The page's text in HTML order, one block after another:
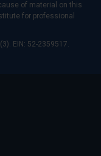
of material on this
for professional
EIN: 52-2359517.